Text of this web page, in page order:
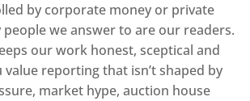
by corporate money or private
we answer to are our readers.
our work honest, sceptical and
value reporting that isn’t shaped by
market hype, auction house